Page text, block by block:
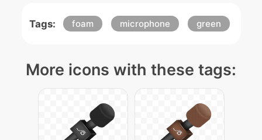
Tags: foam microphone green
More icons with these tags: